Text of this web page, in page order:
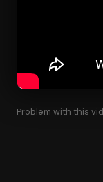
Problem with this